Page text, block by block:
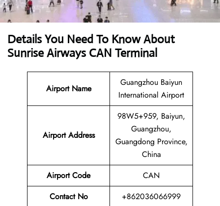
Details You Need To Know About
Sunrise Airways CAN Terminal
Airport Name
Guangzhou Baiyun
International Airport
Airport Address
98W5+959, Baiyun,
Guangzhou,
Guangdong Province,
China
Airport Code
CAN
Contact No
+862036066999